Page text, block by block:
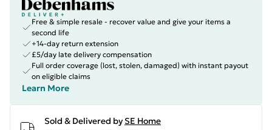
Free & simple resale - recover value and give your items a
second life
+14-day return extension
£5/day late delivery compensation
Full order coverage (lost, stolen, damaged) with instant payout
on eligible claims
Learn More
Sold & Delivered by SE Home